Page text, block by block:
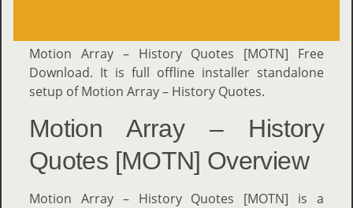
Motion Array – History Quotes [MOTN] Free
Download. It is full offline installer standalone
setup of Motion Array – History Quotes.
Motion Array – History
Quotes [MOTN] Overview
Motion Array – History Quotes [MOTN] is a